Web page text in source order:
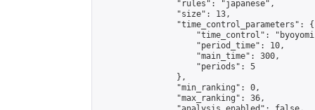
                "rules": "japanese",
                "size": 13,
                "time_control_parameters": {
"time_control":
                    "period_time": 10,
                    "main_time": 300,
                    "periods": 5
                },
                "min_ranking": 0,
                "max_ranking": 36,